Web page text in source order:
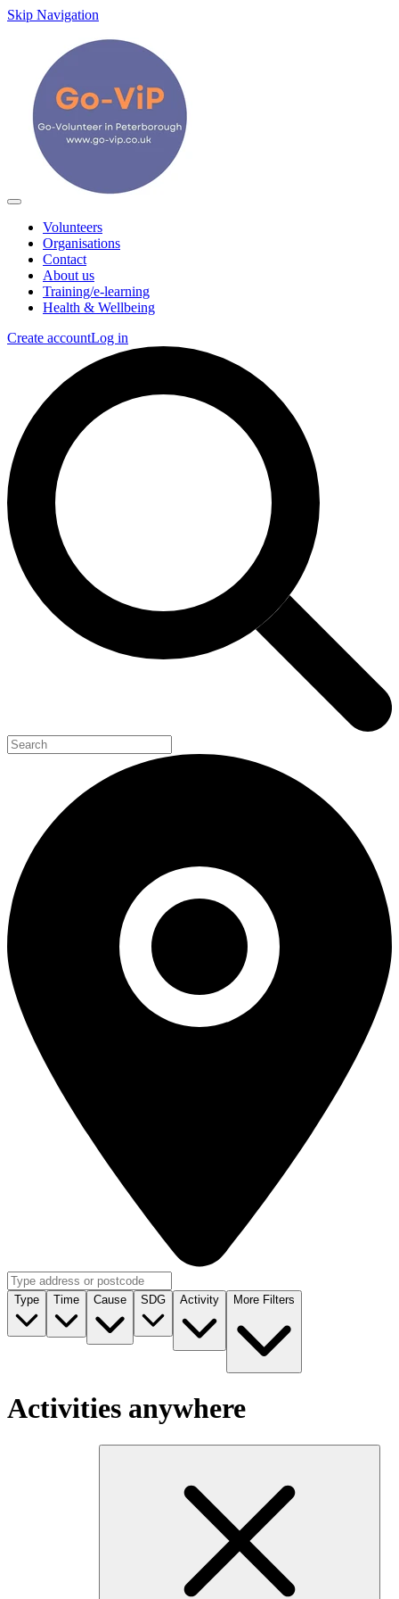
Skip Navigation
Volunteers
Organisations
Contact
About us
Training/e-learning
Health & Wellbeing
Create accountLog in
Type Time Cause SDG Activity More Filters
Activities anywhere